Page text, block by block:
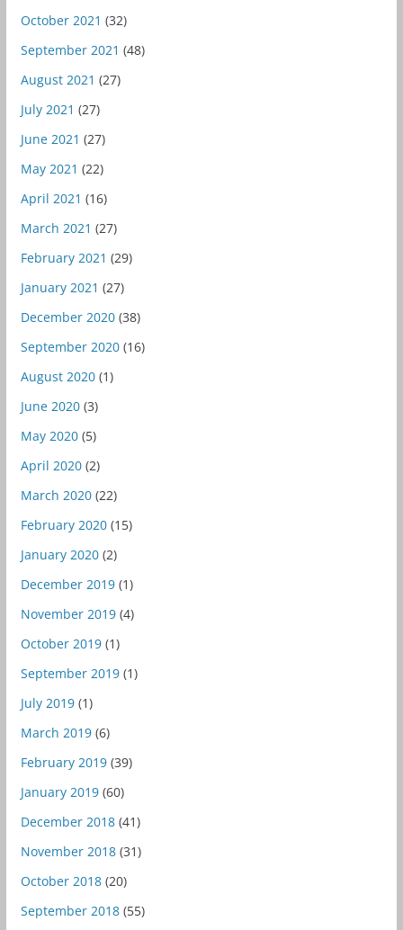
October 2021 (32)
September 2021 (48)
August 2021 (27)
July 2021 (27)
June 2021 (27)
May 2021 (22)
April 2021 (16)
March 2021 (27)
February 2021 (29)
January 2021 (27)
December 2020(38)
September 2020(16)
August 2020(1)
June 2020(3)
May 2020(5)
April 2020(2)
March 2020(22)
February 2020(15)
January 2020(2)
December 2019(1)
November 2019(4)
October 2019(1)
September 2019(1)
July 2019(1)
March 2019(6)
February 2019(39)
January 2019(60)
December 2018(41)
November 2018(31)
October 2018(20)
September 2018(55)